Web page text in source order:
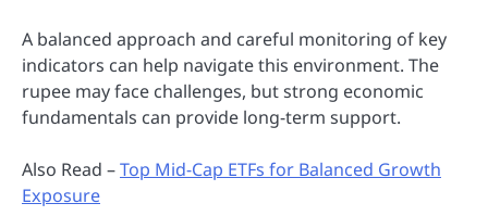
A balanced approach and careful monitoring of key
indicators can help navigate this environment. The
rupee may face challenges, but strong economic
fundamentals can provide long-term support.
Also Read –Top Mid-Cap ETFs for Balanced Growth
Exposure